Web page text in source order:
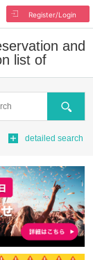
Register/Login
and
list of
Search
detailed search